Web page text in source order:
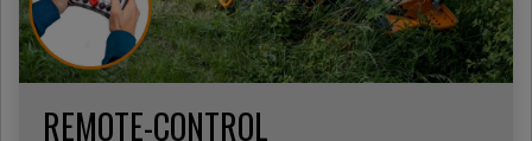
REMOTE-CONTROL